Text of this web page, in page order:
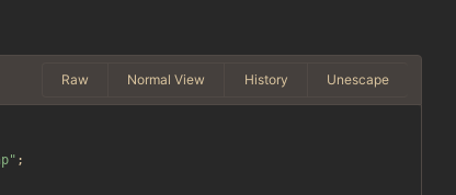
Raw Normal View History Unescape
" ;